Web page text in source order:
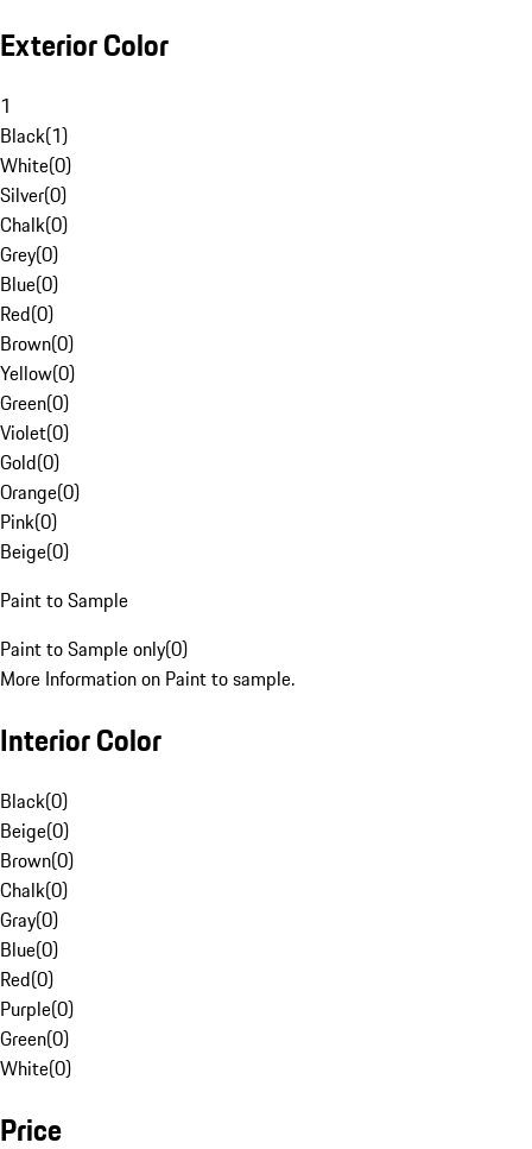
Exterior Color
1
Black(1)
White(0)
Silver(0)
Chalk(0)
Grey(0)
Blue(0)
Red(0)
Brown(0)
Yellow(0)
Green(0)
Violet(0)
Gold(0)
Orange(0)
Pink(0)
Beige(0)
Paint to Sample
Paint to Sample only(0)
More Information on Paint to sample.
Interior Color
Black(0)
Beige(0)
Brown(0)
Chalk(0)
Gray(0)
Blue(0)
Red(0)
Purple(0)
Green(0)
White(0)
Price